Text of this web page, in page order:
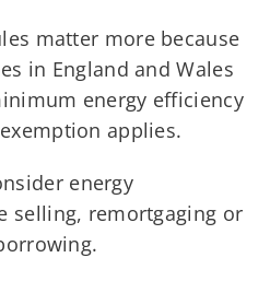
matter more because
in England and Wales
energy efficiency
applies.
energy
selling, remortgaging or